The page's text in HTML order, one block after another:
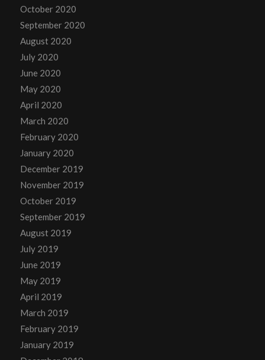
October 2020
September 2020
August 2020
July 2020
June 2020
May 2020
April 2020
March 2020
February 2020
January 2020
December 2019
November 2019
October 2019
September 2019
August 2019
July 2019
June 2019
May 2019
April 2019
March 2019
February 2019
January 2019